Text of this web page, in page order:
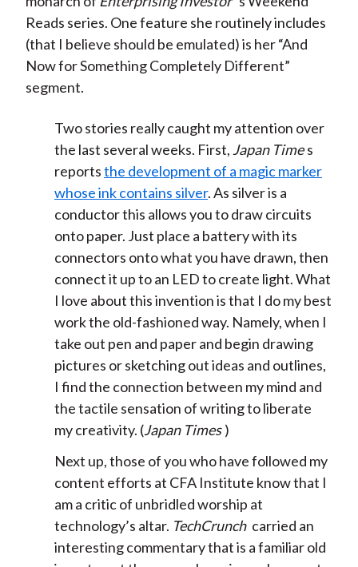
Reads series. One feature she routinely includes
(that I believe should be emulated) is her “And
Now for Something Completely Different”
segment.
Two stories really caught my attention over
the last several weeks. First,Japan Time s
reportsthe development of a magic marker
whose ink contains silver. As silver is a
conductor this allows you to draw circuits
onto paper. Just place a battery with its
connectors onto what you have drawn, then
connect it up to an LED to create light. What
I love about this invention is that I do my best
work the old-fashioned way. Namely, when I
take out pen and paper and begin drawing
pictures or sketching out ideas and outlines,
I find the connection between my mind and
the tactile sensation of writing to liberate
my creativity. (Japan Times )
Next up, those of you who have followed my
content efforts at CFA Institute know that I
am a critic of unbridled worship at
technology’s altar. TechCrunch carried an
interesting commentary that is a familiar old